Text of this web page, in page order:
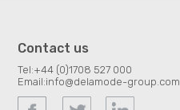
Contact us
Tel:+44 (0)1708 527 000
Email:info@delamode-group.com